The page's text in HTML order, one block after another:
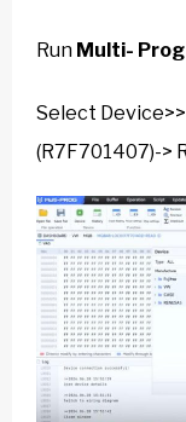
Run Multi-
Select
(R7F701407)->